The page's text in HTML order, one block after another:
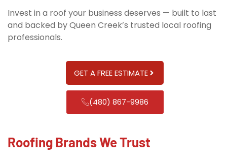
Invest in a roof your business deserves — built to last
and backed by Queen Creek’s trusted local roofing
professionals.
GET A FREE ESTIMATE
(480) 867-9986
Roofing Brands We Trust